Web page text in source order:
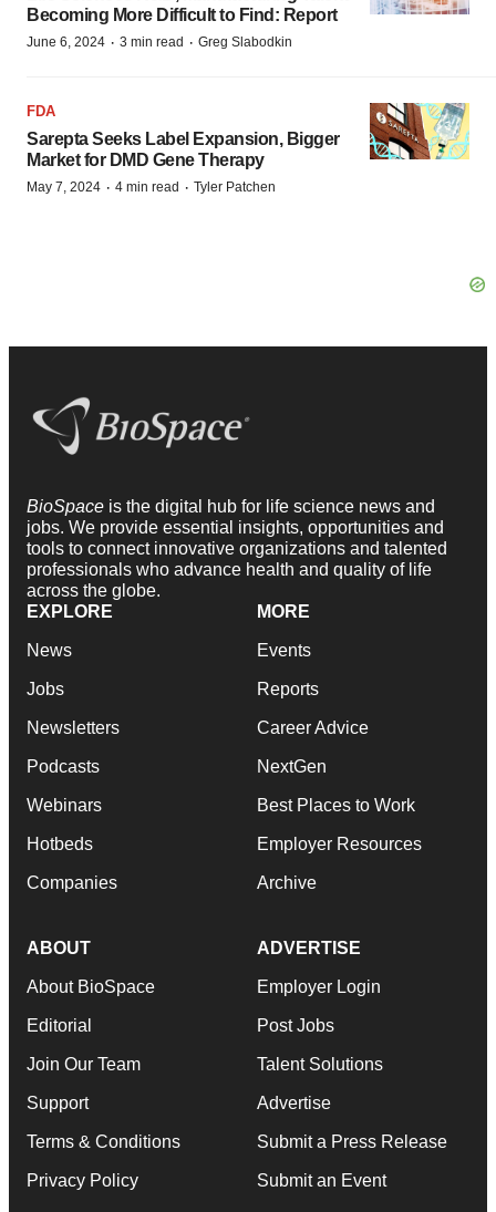
Becoming More Difficult to Find: Report
June 6, 2024 · 3 min read · Greg Slabodkin
FDA
Sarepta Seeks Label Expansion, Bigger
Market for DMD Gene Therapy
May 7, 2024 · 4 min read · Tyler Patchen
BioSpace is the digital hub for life science news and
jobs. We provide essential insights, opportunities and
tools to connect innovative organizations and talented
professionals who advance health and quality of life
across the globe.
EXPLORE
News
Jobs
Newsletters
Podcasts
Webinars
Hotbeds
Companies
MORE
Events
Reports
Career Advice
NextGen
Best Places to Work
Employer Resources
Archive
ABOUT
About BioSpace
Editorial
Join Our Team
Support
Terms & Conditions
Privacy Policy
ADVERTISE
Employer Login
Post Jobs
Talent Solutions
Advertise
Submit a Press Release
Submit an Event